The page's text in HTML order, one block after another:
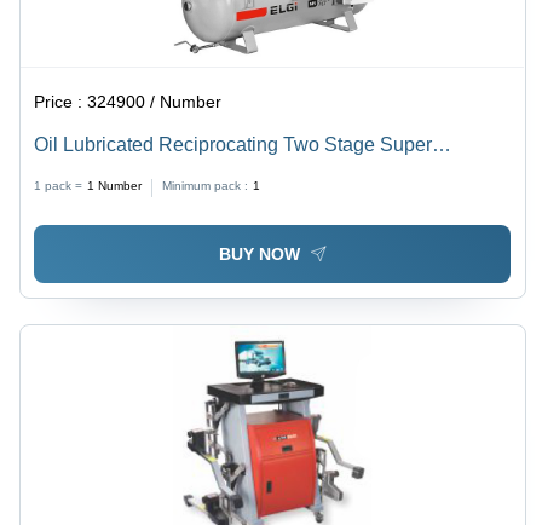
Price :324900 / Number
Oil Lubricated Reciprocating Two Stage Super
Liters Liter (L)
1 pack = 1 Number Minimum pack : 1
BUY NOW